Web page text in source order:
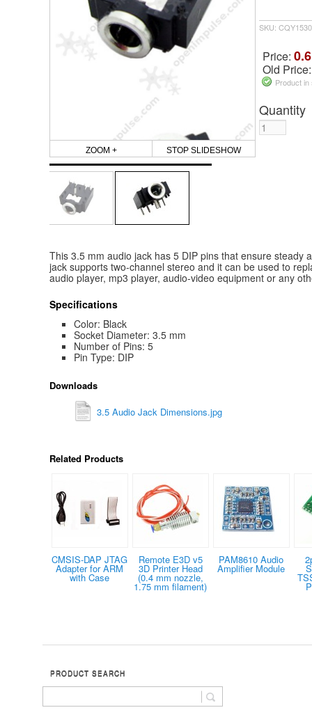
ZOOM + STOP SLIDESHOW
SKU:
Price:
Old
Product
Quantity
This 3.5 mm audio jack has 5 DIP pins that ensure steady
jack supports two-channel stereo and it can be used to
audio player, mp3 player, audio-video equipment or any
Specifications
Color: Black
Socket Diameter: 3.5 mm
Number of Pins: 5
Pin Type: DIP
Downloads
3.5 Audio Jack Dimensions.jpg
Related Products
CMSIS-DAP JTAG
Adapter for ARM
with Case
Remote E3D v5
3D Printer Head
(0.4 mm nozzle,
1.75 mm filament)
PAM8610 Audio
Amplifier Module
PRODUCT SEARCH